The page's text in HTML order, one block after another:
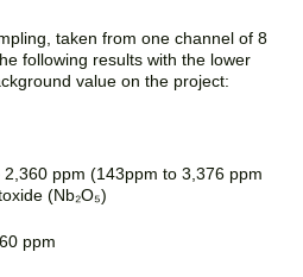
taken from one channel of 8
following results with the lower
value on the project:
ppm (143ppm to 3,376 ppm
(Nb₂O₅)
ppm